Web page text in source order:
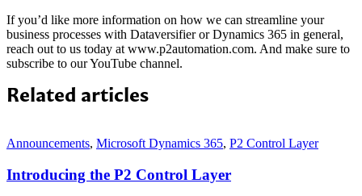
If you’d like more information on how we can streamline your
business processes with Dataversifier or Dynamics 365 in general,
reach out to us today at www.p2automation.com. And make sure to
subscribe to our YouTube channel.
Related articles
Announcements, Microsoft Dynamics 365, P2 Control Layer
Introducing the P2 Control Layer